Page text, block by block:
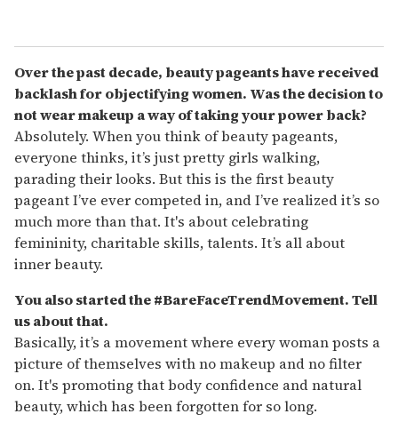
Over the past decade, beauty pageants have received
backlash for objectifying women. Was the decision to
not wear makeup a way of taking your power back?
Absolutely. When you think of beauty pageants,
everyone thinks, it’s just pretty girls walking,
parading their looks. But this is the first beauty
pageant I’ve ever competed in, and I’ve realized it’s so
much more than that. It's about celebrating
femininity, charitable skills, talents. It’s all about
inner beauty.
You also started the #BareFaceTrendMovement. Tell
us about that.
Basically, it’s a movement where every woman posts a
picture of themselves with no makeup and no filter
on. It's promoting that body confidence and natural
beauty, which has been forgotten for so long.